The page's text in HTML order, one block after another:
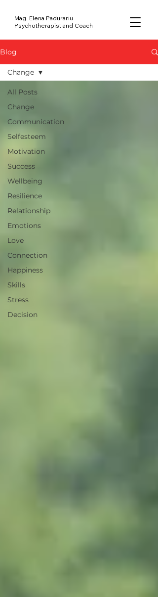
Mag. Elena Padurariu
Psychotherapist and Coach
Blog
All Posts
Change
Communication
Selfesteem
Motivation
Success
Wellbeing
Resilience
Relationship
Emotions
Love
Connection
Happiness
Skills
Stress
Decision
Change